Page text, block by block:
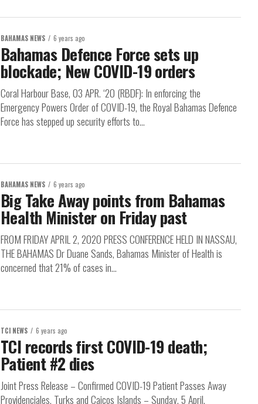
BAHAMAS NEWS 6 years ago
Bahamas Defence Force sets up
blockade; New COVID-19 orders
Coral Harbour Base, 03 APR. ‘20 (RBDF): In enforcing the
Emergency Powers Order of COVID-19, the Royal Bahamas Defence
Force has stepped up security efforts to...
BAHAMAS NEWS 6 years ago
Big Take Away points from Bahamas
Health Minister on Friday past
FROM FRIDAY APRIL 2, 2020 PRESS CONFERENCE HELD IN NASSAU,
THE BAHAMAS Dr Duane Sands, Bahamas Minister of Health is
concerned that 21% of cases in...
TCI NEWS 6 years ago
TCI records first COVID-19 death;
Patient #2 dies
Joint Press Release – Confirmed COVID-19 Patient Passes Away
Providenciales, Turks and Caicos Islands – Sunday, 5 April,